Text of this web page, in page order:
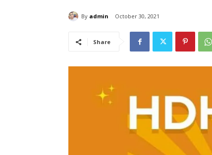
By admin October 30, 2021
Share